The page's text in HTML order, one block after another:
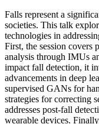
Falls represent a
societies. This talk
technologies in
First, the session covers
analysis through IMUs
impact fall detection, it
advancements in deep
supervised GANs for
strategies for correcting
addresses post-fall
wearable devices.